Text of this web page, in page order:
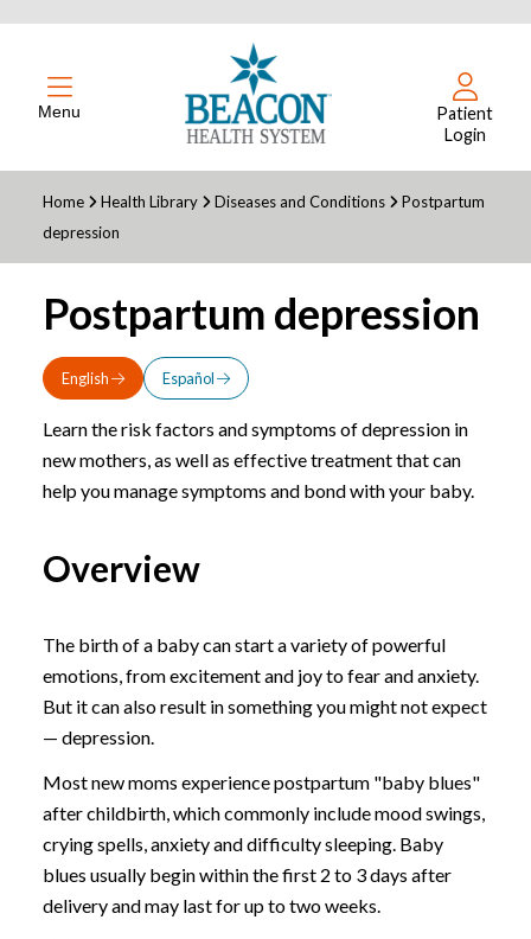
Menu
Patient
Login
Home Health Library Diseases and Conditions
Postpartum
depression
Postpartum depression
English Español
Learn the risk factors and symptoms of depression in
new mothers, as well as effective treatment that can
help you manage symptoms and bond with your baby.
Overview
The birth of a baby can start a variety of powerful
emotions, from excitement and joy to fear and anxiety.
But it can also result in something you might not expect
— depression.
Most new moms experience postpartum "baby blues"
after childbirth, which commonly include mood swings,
crying spells, anxiety and difficulty sleeping. Baby
blues usually begin within the first 2 to 3 days after
delivery and may last for up to two weeks.